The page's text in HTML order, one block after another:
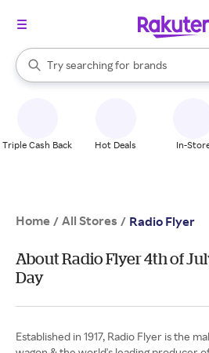
Search Rakuten
Try searching for
stores
brands
groceries
When autocomplete results are
Triple Cash Back Hot Deals In-
Home / All Stores / Radio Flyer
About Radio Flyer 4th of
Day
Established in 1917, Radio Flyer is the